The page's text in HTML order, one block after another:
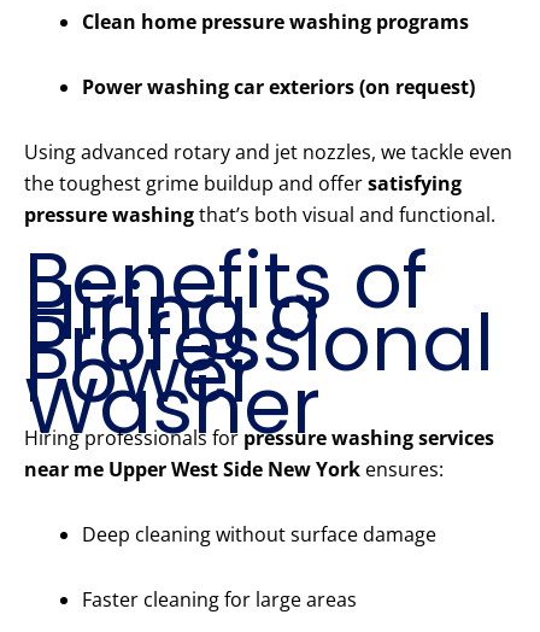
Clean home pressure washing programs
Power washing car exteriors (on request)
Using advanced rotary and jet nozzles, we tackle even
the toughest grime buildup and offersatisfying
pressure washingthat’s both visual and functional.
Benefits of
Hiring a
Professional
Power
Washer
Hiring professionals for pressure washing services
near me Upper West Side New York ensures:
Deep cleaning without surface damage
Faster cleaning for large areas